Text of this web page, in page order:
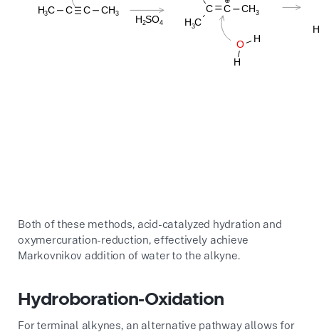
Both of these methods, acid-catalyzed hydration and
oxymercuration-reduction, effectively achieve
Markovnikov addition of water to the alkyne.
Hydroboration-Oxidation
For terminal alkynes, an alternative pathway allows for